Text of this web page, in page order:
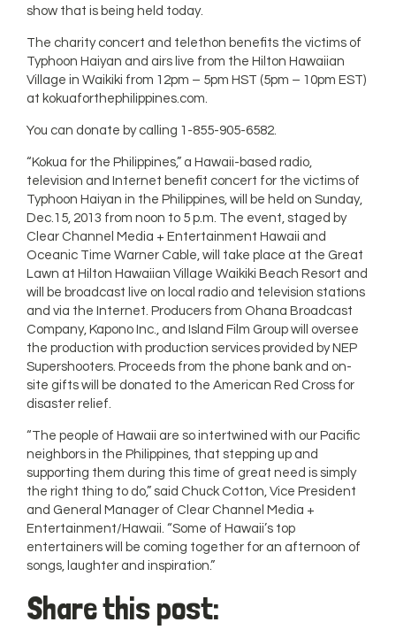
show that is being held today.
The charity concert and telethon benefits the victims of
Typhoon Haiyan and airs live from the Hilton Hawaiian
Village in Waikiki from 12pm – 5pm HST (5pm – 10pm EST)
at kokuaforthephilippines.com.
You can donate by calling 1-855-905-6582.
“Kokua for the Philippines,” a Hawaii-based radio,
television and Internet benefit concert for the victims of
Typhoon Haiyan in the Philippines, will be held on Sunday,
Dec.15, 2013 from noon to 5 p.m. The event, staged by
Clear Channel Media + Entertainment Hawaii and
Oceanic Time Warner Cable, will take place at the Great
Lawn at Hilton Hawaiian Village Waikiki Beach Resort and
will be broadcast live on local radio and television stations
and via the Internet. Producers from Ohana Broadcast
Company, Kapono Inc., and Island Film Group will oversee
the production with production services provided by NEP
Supershooters. Proceeds from the phone bank and on-
site gifts will be donated to the American Red Cross for
disaster relief.
“The people of Hawaii are so intertwined with our Pacific
neighbors in the Philippines, that stepping up and
supporting them during this time of great need is simply
the right thing to do,” said Chuck Cotton, Vice President
and General Manager of Clear Channel Media +
Entertainment/Hawaii. “Some of Hawaii’s top
entertainers will be coming together for an afternoon of
songs, laughter and inspiration.”
Share this post: